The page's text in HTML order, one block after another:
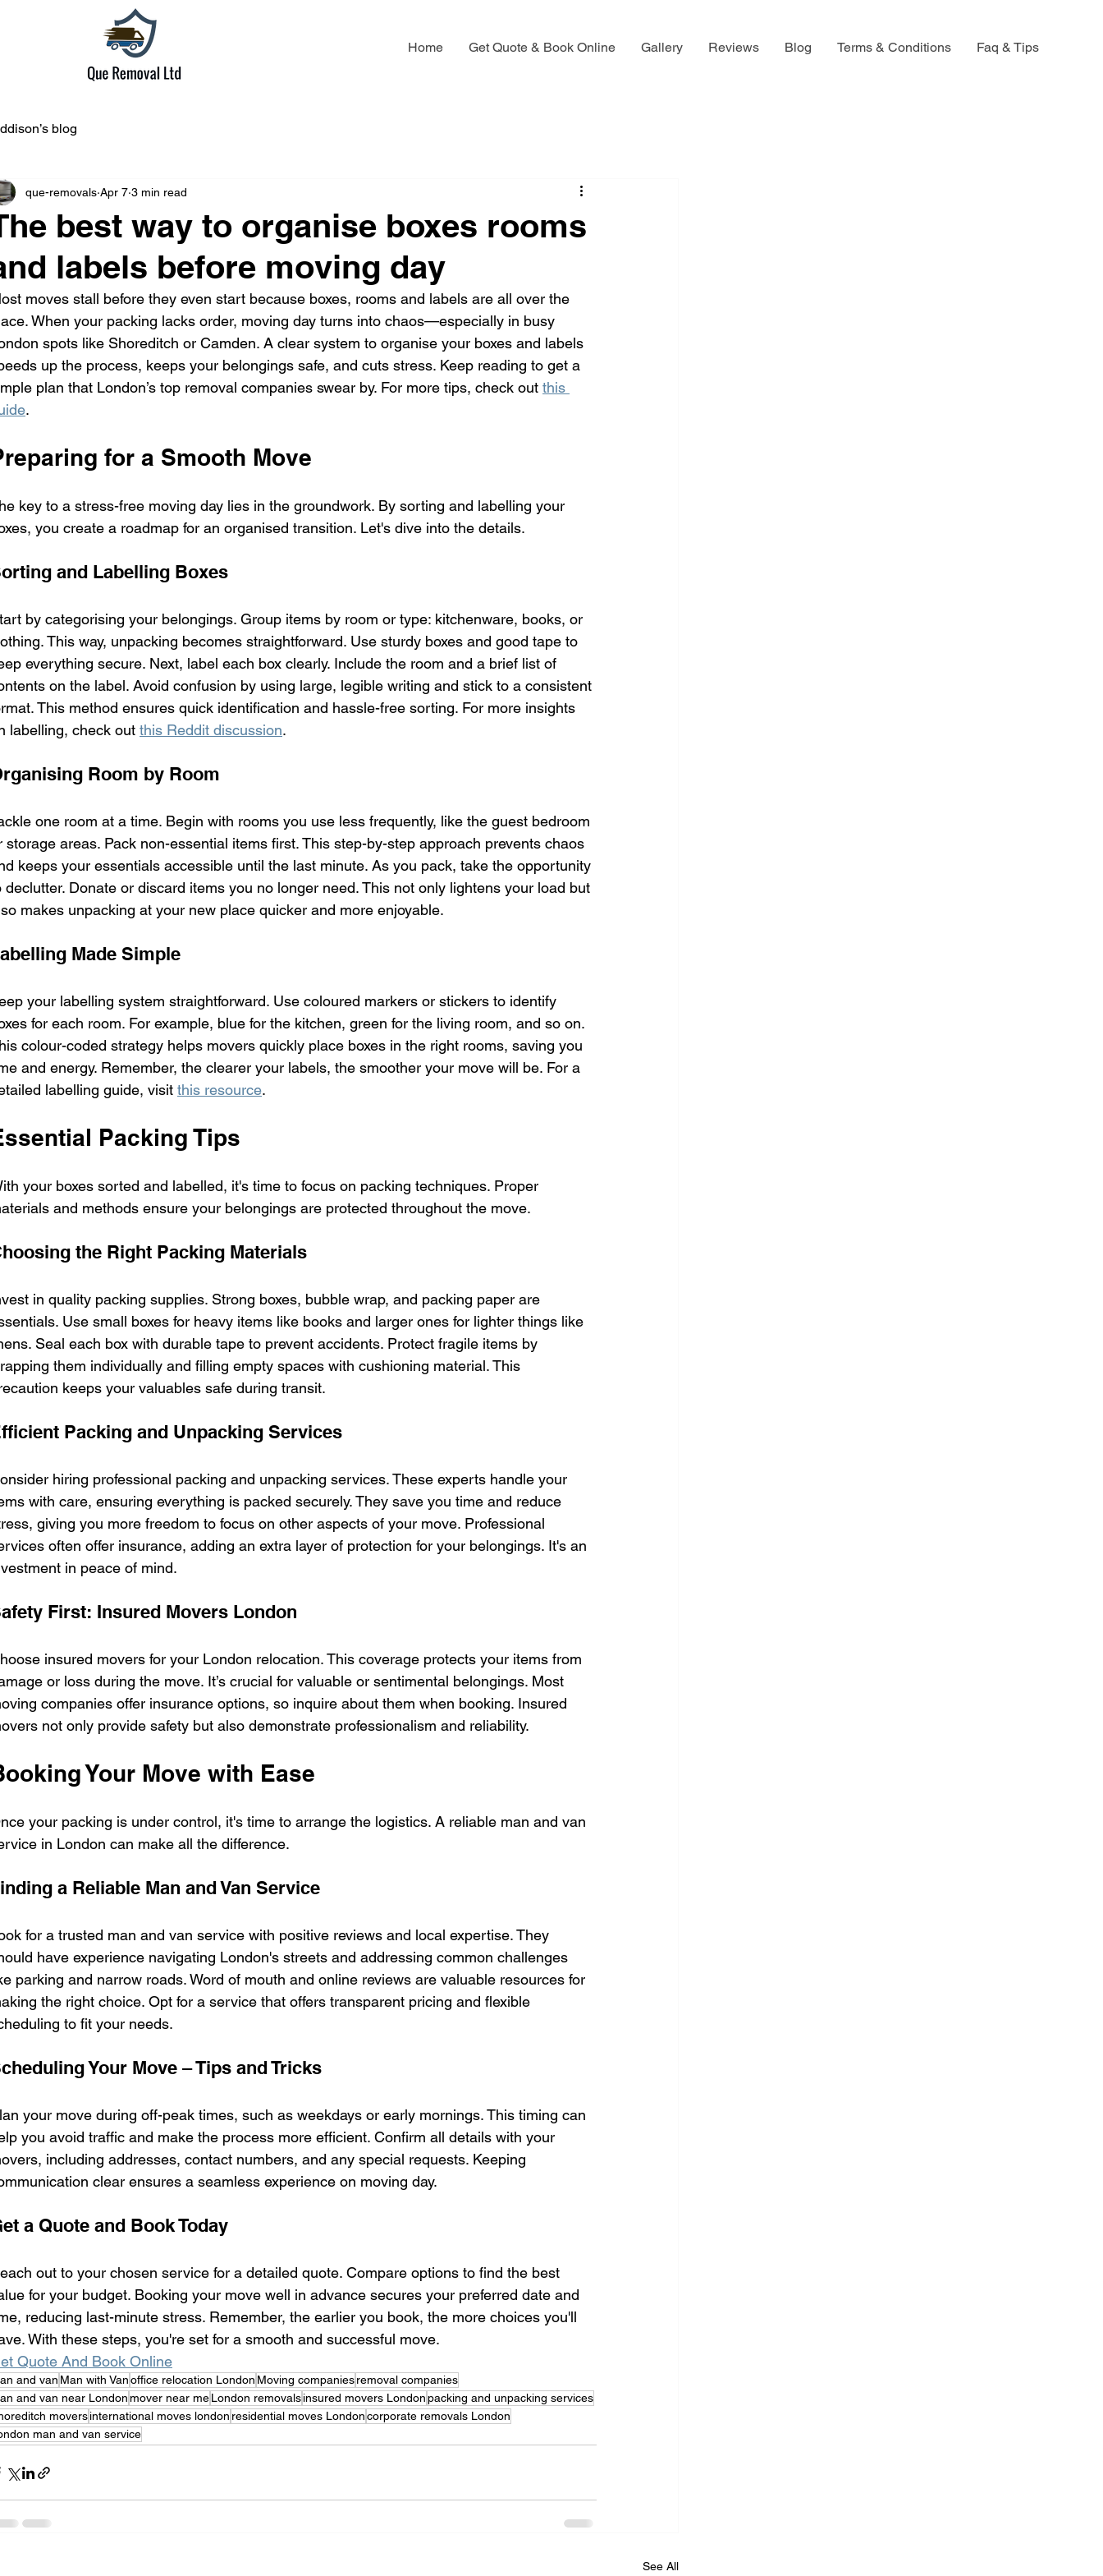
Home Get Quote & Book Online Gallery Reviews Blog Terms & Conditions Faq & Tips
blog
best way to organise boxes rooms
labels before moving day
que-removals Apr 7 3 min read
moves stall before they even start because boxes, rooms and labels are all over the
When your packing lacks order, moving day turns into chaos—especially in busy
spots like Shoreditch or Camden. A clear system to organise your boxes and labels
up the process, keeps your belongings safe, and cuts stress. Keep reading to get a
plan that London’s top removal companies swear by. For more tips, check out this
.
for a Smooth Move
key to a stress-free moving day lies in the groundwork. By sorting and labelling your
you create a roadmap for an organised transition. Let's dive into the details.
and Labelling Boxes
by categorising your belongings. Group items by room or type: kitchenware, books, or
This way, unpacking becomes straightforward. Use sturdy boxes and good tape to
everything secure. Next, label each box clearly. Include the room and a brief list of
on the label. Avoid confusion by using large, legible writing and stick to a consistent
This method ensures quick identification and hassle-free sorting. For more insights
labelling, check out this Reddit discussion.
Room by Room
one room at a time. Begin with rooms you use less frequently, like the guest bedroom
storage areas. Pack non-essential items first. This step-by-step approach prevents chaos
keeps your essentials accessible until the last minute. As you pack, take the opportunity
declutter. Donate or discard items you no longer need. This not only lightens your load but
makes unpacking at your new place quicker and more enjoyable.
Made Simple
your labelling system straightforward. Use coloured markers or stickers to identify
for each room. For example, blue for the kitchen, green for the living room, and so on.
colour-coded strategy helps movers quickly place boxes in the right rooms, saving you
and energy. Remember, the clearer your labels, the smoother your move will be. For a
labelling guide, visit this resource.
Packing Tips
your boxes sorted and labelled, it's time to focus on packing techniques. Proper
and methods ensure your belongings are protected throughout the move.
the Right Packing Materials
in quality packing supplies. Strong boxes, bubble wrap, and packing paper are
Use small boxes for heavy items like books and larger ones for lighter things like
Seal each box with durable tape to prevent accidents. Protect fragile items by
them individually and filling empty spaces with cushioning material. This
keeps your valuables safe during transit.
Packing and Unpacking Services
hiring professional packing and unpacking services. These experts handle your
with care, ensuring everything is packed securely. They save you time and reduce
giving you more freedom to focus on other aspects of your move. Professional
often offer insurance, adding an extra layer of protection for your belongings. It's an
in peace of mind.
First: Insured Movers London
insured movers for your London relocation. This coverage protects your items from
or loss during the move. It’s crucial for valuable or sentimental belongings. Most
companies offer insurance options, so inquire about them when booking. Insured
not only provide safety but also demonstrate professionalism and reliability.
Your Move with Ease
your packing is under control, it's time to arrange the logistics. A reliable man and van
in London can make all the difference.
a Reliable Man and Van Service
for a trusted man and van service with positive reviews and local expertise. They
have experience navigating London's streets and addressing common challenges
parking and narrow roads. Word of mouth and online reviews are valuable resources for
the right choice. Opt for a service that offers transparent pricing and flexible
to fit your needs.
Your Move – Tips and Tricks
your move during off-peak times, such as weekdays or early mornings. This timing can
you avoid traffic and make the process more efficient. Confirm all details with your
including addresses, contact numbers, and any special requests. Keeping
clear ensures a seamless experience on moving day.
a Quote and Book Today
out to your chosen service for a detailed quote. Compare options to find the best
for your budget. Booking your move well in advance secures your preferred date and
reducing last-minute stress. Remember, the earlier you book, the more choices you'll
With these steps, you're set for a smooth and successful move.
Quote And Book Online
and van Man with Vanoffice relocation London Moving companiesremoval companies
and van near Londonmover near meLondon removalsinsured movers Londonpacking and unpacking services
moversinternational moves london residential moves Londoncorporate removals London
man and van service
See All